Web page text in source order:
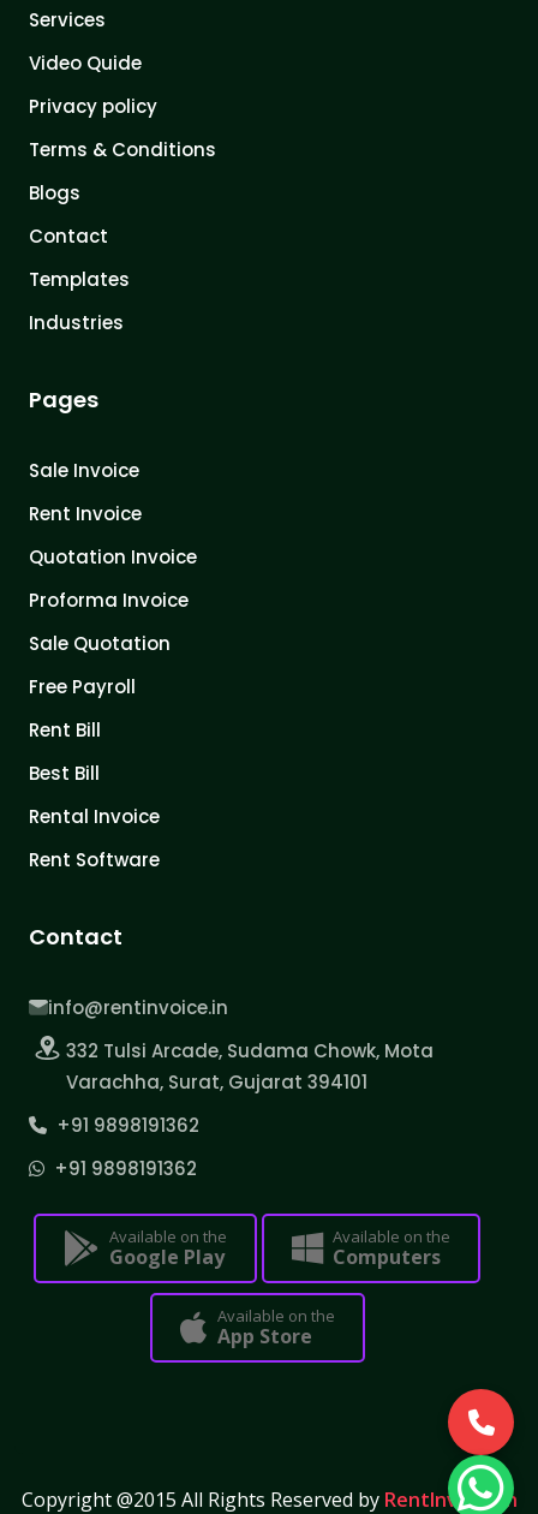
Services
Video Quide
Privacy policy
Terms & Conditions
Blogs
Contact
Templates
Industries
Pages
Sale Invoice
Rent Invoice
Quotation Invoice
Proforma Invoice
Sale Quotation
Free Payroll
Rent Bill
Best Bill
Rental Invoice
Rent Software
Contact
info@rentinvoice.in
332 Tulsi Arcade, Sudama Chowk, Mota
Varachha, Surat, Gujarat 394101
+91 9898191362
+91 9898191362
Available on the
Google Play
Available on the
Computers
Available on the
App Store
Copyright @2015 All Rights Reserved by RentInvoice.in